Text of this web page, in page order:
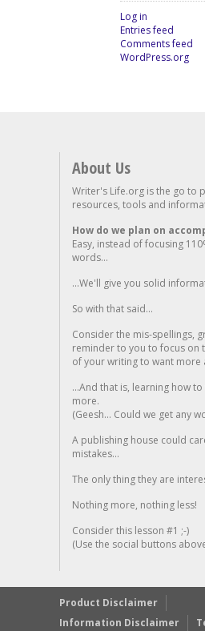
Log in
Entries feed
Comments feed
WordPress.org
About Us
Writer's Life.org is the go to
resources, tools and
How do we plan on
Easy, instead of focusing
words...
...We'll give you solid
So with that said...
Consider the mis-spellings,
reminder to you to focus on
of your writing to want more
...And that is, learning how
more.
(Geesh... Could we get any
A publishing house could
mistakes...
The only thing they are
Nothing more, nothing less!
Consider this lesson #1 ;-)
(Use the social buttons
Product Disclaimer
Information Disclaimer